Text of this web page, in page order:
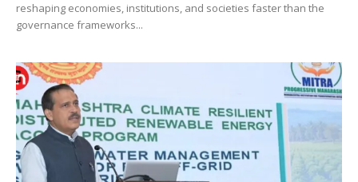
reshaping economies, institutions, and societies faster than the
governance frameworks...